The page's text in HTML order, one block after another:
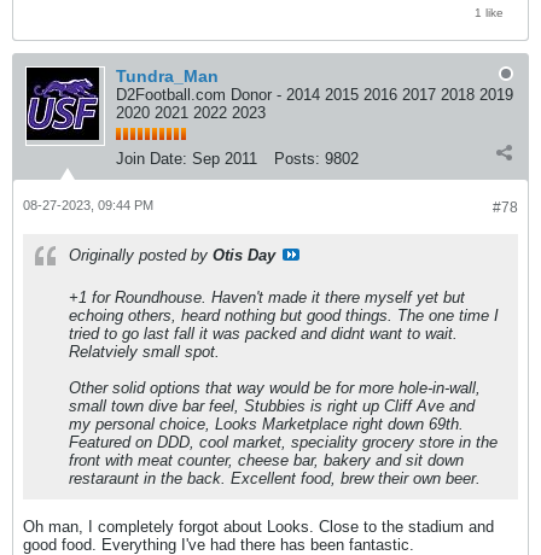
1 like
Tundra_Man
D2Football.com Donor - 2014 2015 2016 2017 2018 2019
2020 2021 2022 2023
Join Date: Sep 2011 Posts: 9802
#78
08-27-2023, 09:44 PM
Originally posted by Otis Day
+1 for Roundhouse. Haven't made it there myself yet but
echoing others, heard nothing but good things. The one time I
tried to go last fall it was packed and didnt want to wait.
Relatviely small spot.
Other solid options that way would be for more hole-in-wall,
small town dive bar feel, Stubbies is right up Cliff Ave and
my personal choice, Looks Marketplace right down 69th.
Featured on DDD, cool market, speciality grocery store in the
front with meat counter, cheese bar, bakery and sit down
restaraunt in the back. Excellent food, brew their own beer.
Oh man, I completely forgot about Looks. Close to the stadium and
good food. Everything I've had there has been fantastic.